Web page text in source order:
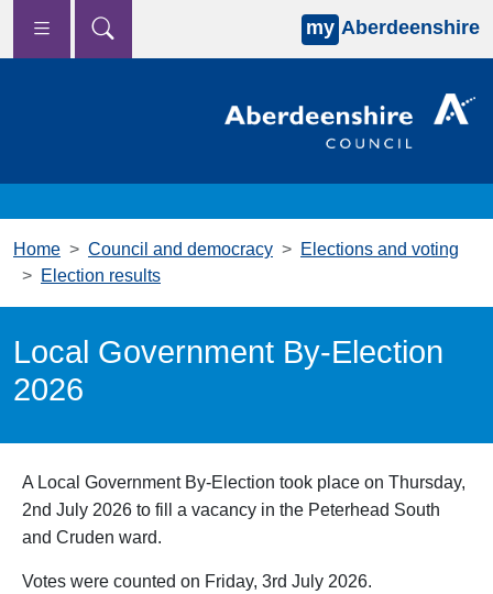
Skip to main content
my Aberdeenshire
Home Council and democracy
Elections and voting
Election results
Local Government By-Election
2026
A Local Government By-Election took place on Thursday,
2nd July 2026 to fill a vacancy in the Peterhead South
and Cruden ward.
Votes were counted on Friday, 3rd July 2026.